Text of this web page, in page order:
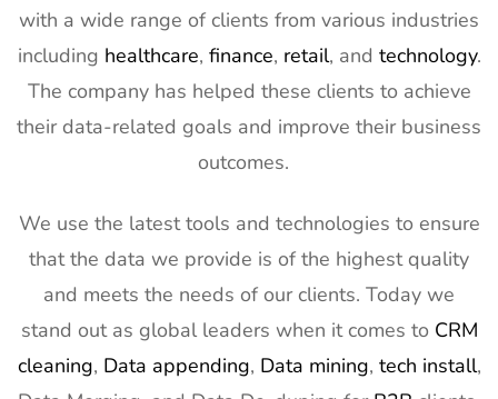
Exhibitor List 11th Mar
2027
13
AIMExpo
Exhibitor List
3rd Mar - 5th
Mar 2027
Florida, USA
Expo West
2nd Mar -
2027
Distributech
Exhibitor List
1st Mar - 4th
Mar 2027
GA, USA
16
ISE Exhibitor
List
2nd Feb -
5th Feb
Gran Via,
Spain
with a wide range of clients from various industries
including healthcare, finance, retail, and technology.
The company has helped these clients to achieve
their data-related goals and improve their business
outcomes.
We use the latest tools and technologies to ensure
that the data we provide is of the highest quality
and meets the needs of our clients. Today we
stand out as global leaders when it comes to CRM
cleaning, Data appending, Data mining, tech install,